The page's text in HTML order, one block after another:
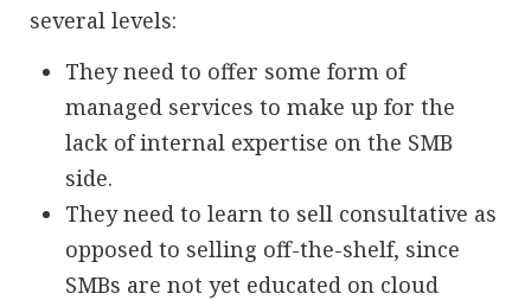
several levels:
They need to offer some form of
managed services to make up for the
lack of internal expertise on the SMB
side.
They need to learn to sell consultative as
opposed to selling off-the-shelf, since
SMBs are not yet educated on cloud